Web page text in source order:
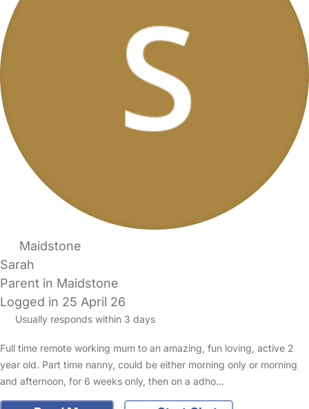
Maidstone
Sarah
Parent in Maidstone
Logged in 25 April 26
Usually responds within 3 days
Full time remote working mum to an amazing, fun loving, active 2
year old. Part time nanny, could be either morning only or morning
and afternoon, for 6 weeks only, then on a adho…